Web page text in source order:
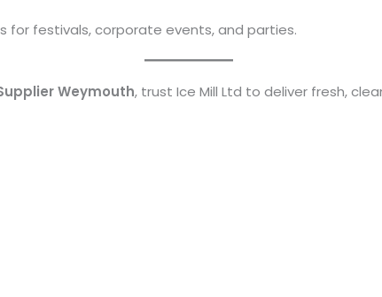
for festivals, corporate events, and parties.
Weymouth, trust Ice Mill Ltd to deliver fresh,